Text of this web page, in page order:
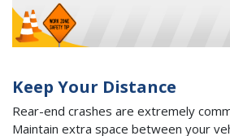
Keep Your Distance
Rear-end crashes are extremely
Maintain extra space between your